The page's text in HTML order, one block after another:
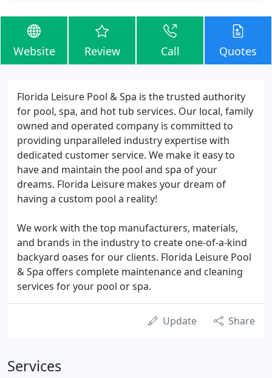
Website Review Call Quotes
Florida Leisure Pool & Spa is the trusted authority
for pool, spa, and hot tub services. Our local, family
owned and operated company is committed to
providing unparalleled industry expertise with
dedicated customer service. We make it easy to
have and maintain the pool and spa of your
dreams. Florida Leisure makes your dream of
having a custom pool a reality!
We work with the top manufacturers, materials,
and brands in the industry to create one-of-a-kind
backyard oases for our clients. Florida Leisure Pool
& Spa offers complete maintenance and cleaning
services for your pool or spa.
Update Share
Services